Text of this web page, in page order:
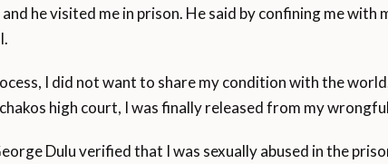
he visited me in prison. He said by confining me with
I did not want to share my condition with the
high court, I was finally released from my
Dulu verified that I was sexually abused in the